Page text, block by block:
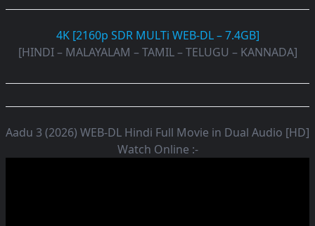
4K [2160p SDR MULTi WEB-DL – 7.4GB]
[HINDI – MALAYALAM – TAMIL – TELUGU – KANNADA]
Aadu 3 (2026) WEB-DL Hindi Full Movie in Dual Audio [HD]
Watch Online :-